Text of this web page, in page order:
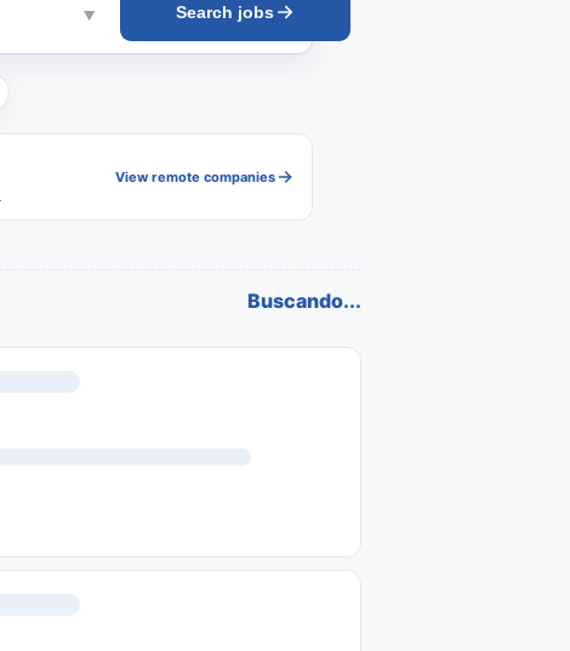
Search jobs
View remote companies
Buscando...